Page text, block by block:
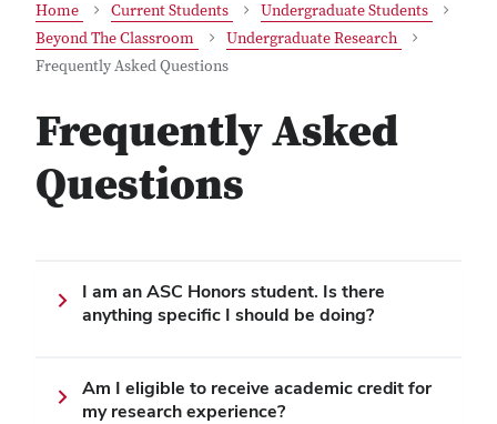
Home Current Students
Undergraduate Students
Beyond The Classroom
Undergraduate Research
Frequently Asked Questions
Frequently Asked
Questions
I am an ASC Honors student. Is there
anything specific I should be doing?
Am I eligible to receive academic credit for
my research experience?